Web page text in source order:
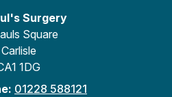
Surgery
Square
Carlisle
1DG
01228 588121